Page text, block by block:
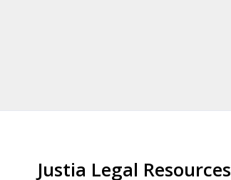
Justia Legal Resources